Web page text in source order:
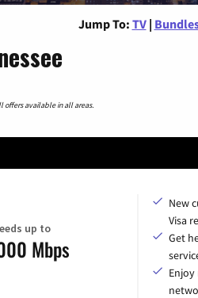
Jump To: TV |
offers available in all areas.
up to
Mbps
New
Visa
Get